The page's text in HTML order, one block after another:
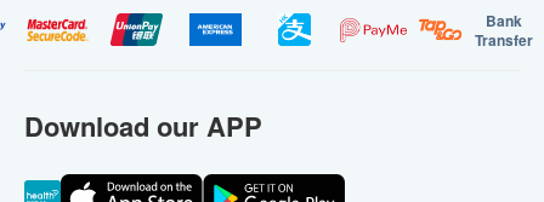
Bank
Transfer
Download our APP